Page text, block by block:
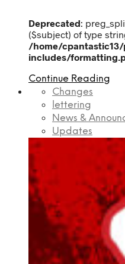
Deprecated:
($subject) of type
/home/
includes/
Continue Reading
Changes
lettering
News &
Updates